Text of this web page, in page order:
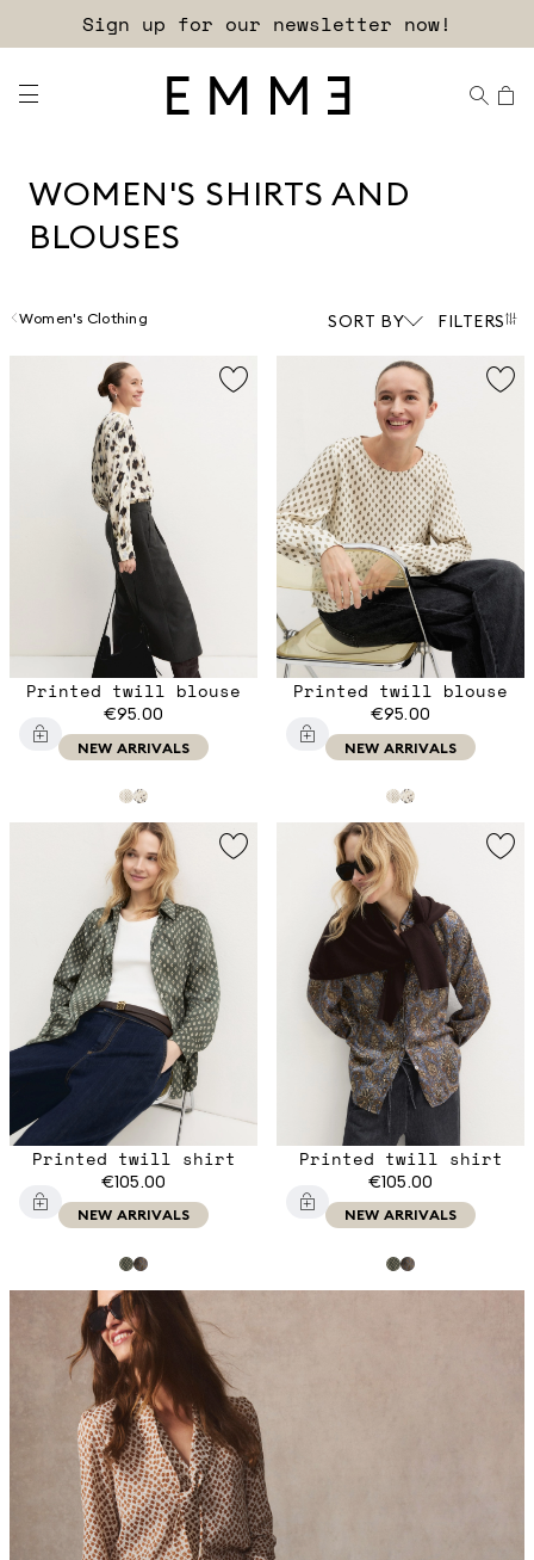
Free shipping and returns!
WOMEN'S SHIRTS AND
BLOUSES
Women's Clothing SORT BY FILTERS
Printed twill blouse
€95.00
NEW ARRIVALS
Printed twill blouse
€95.00
NEW ARRIVALS
Printed twill shirt
€105.00
NEW ARRIVALS
Printed twill shirt
€105.00
NEW ARRIVALS